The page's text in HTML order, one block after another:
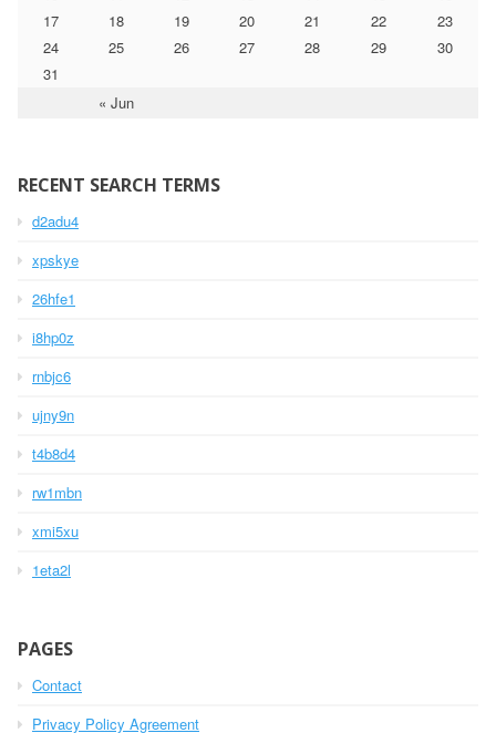
« Jun
17
18 19 20 21 22
23
24
25 26 27 28 29
30
31
RECENT SEARCH TERMS
d2adu4
xpskye
26hfe1
i8hp0z
rnbjc6
ujny9n
t4b8d4
rw1mbn
xmi5xu
1eta2l
PAGES
Contact
Privacy Policy Agreement